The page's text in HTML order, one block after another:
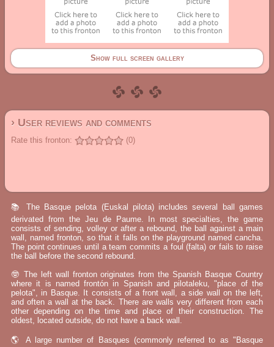
Show full screen gallery
› User reviews and comments
Rate this fronton: (0)
📚 The Basque pelota (Euskal pilota) includes several ball games
derivated from the Jeu de Paume. In most specialties, the game
consists of sending, volley or after a rebound, the ball against a main
wall, named fronton, so that it falls on the playground named cancha.
The point continues until a team commits a foul (falta) or fails to raise
the ball before the second rebound.
🤓 The left wall fronton originates from the Spanish Basque Country
where it is named frontón in Spanish and pilotaleku, "place of the
pelota", in Basque. It consists of a front wall, a side wall on the left,
and often a wall at the back. There are walls very different from each
other depending on the time and place of their construction. The
oldest, located outside, do not have a back wall.
🌎 A large number of Basques (commonly referred to as "Basque